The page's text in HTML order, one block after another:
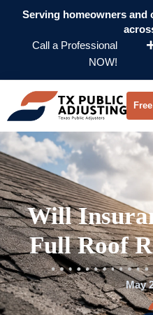
Serving homeowners
Call a Professional
NOW!
Will
Full Roof
May